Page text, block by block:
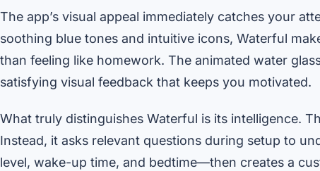
The app’s visual appeal immediately catches your
soothing blue tones and intuitive icons, Waterful
than feeling like homework. The animated water
satisfying visual feedback that keeps you motivated.
What truly distinguishes Waterful is its intelligence.
Instead, it asks relevant questions during setup to
level, wake-up time, and bedtime—then creates a